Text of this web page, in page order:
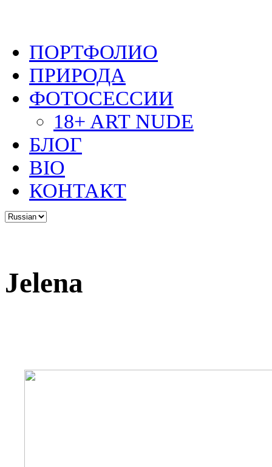
ПОРТФОЛИО
ПРИРОДА
ФОТОСЕССИИ
18+ ART NUDE
БЛОГ
BIO
КОНТАКТ
Jelena